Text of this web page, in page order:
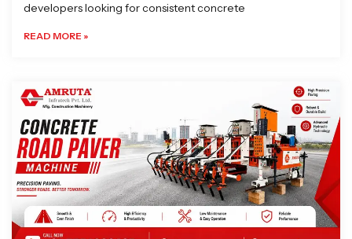
developers looking for consistent concrete
READ MORE »